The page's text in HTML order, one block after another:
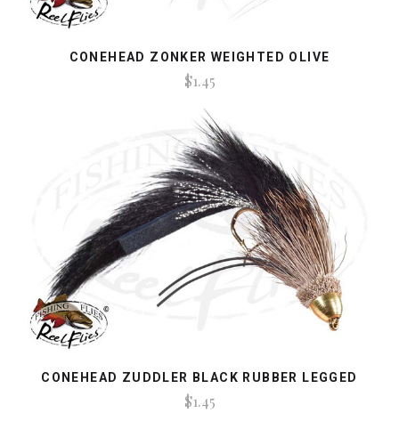
CONEHEAD ZONKER WEIGHTED OLIVE
$1.45
CONEHEAD ZUDDLER BLACK RUBBER LEGGED
$1.45